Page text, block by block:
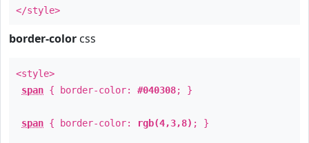
</style>
border-color css
<style>
span { border-color: #040308; }
span { border-color: rgb(4,3,8) ; }